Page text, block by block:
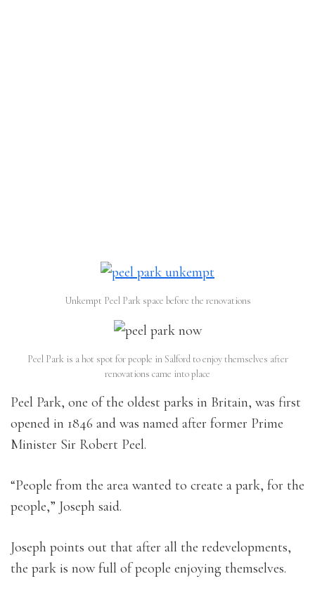
Unkempt Peel Park space before the renovations
Peel Park is a hot spot for people in Salford to enjoy themselves after
renovations came into place
Peel Park, one of the oldest parks in Britain, was first
opened in 1846 and was named after former Prime
Minister Sir Robert Peel.
“People from the area wanted to create a park, for the
people,” Joseph said.
Joseph points out that after all the redevelopments,
the park is now full of people enjoying themselves.